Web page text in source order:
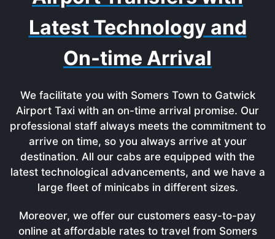
Latest Technology and
On-time Arrival
We facilitate you with Somers Town to Gatwick
Airport Taxi with an on-time arrival promise. Our
professional staff always meets the commitment to
arrive on time, so you always arrive at your
destination. All our cabs are equipped with the
latest technological advancements, and we have a
large fleet of minicabs in different sizes.
Moreover, we offer our customers easy-to-pay
online at affordable rates to travel from Somers